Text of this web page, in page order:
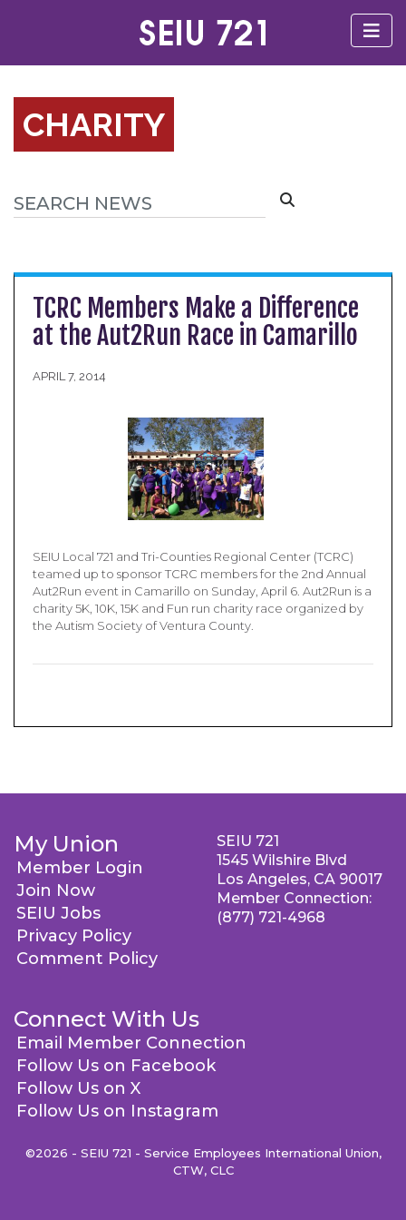
CHARITY
TCRC Members Make a Difference
at the Aut2Run Race in Camarillo
APRIL 7, 2014
SEIU Local 721 and Tri-Counties Regional Center (TCRC)
teamed up to sponsor TCRC members for the 2nd Annual
Aut2Run event in Camarillo on Sunday, April 6. Aut2Run is a
charity 5K, 10K, 15K and Fun run charity race organized by
the Autism Society of Ventura County.
My Union
Member Login
Join Now
SEIU Jobs
Privacy Policy
Comment Policy
Connect With Us
Email Member Connection
Follow Us on Facebook
Follow Us on X
Follow Us on Instagram
SEIU 721
1545 Wilshire Blvd
Los Angeles, CA 90017
Member Connection:
(877) 721-4968
©2026 - SEIU 721 - Service Employees International Union,
CTW, CLC